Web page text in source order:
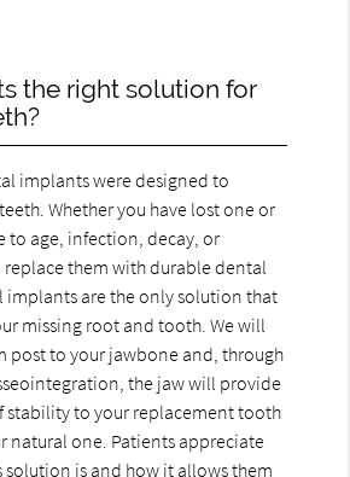
the right solution for
implants were designed to
Whether you have lost one or
to age, infection, decay, or
replace them with durable dental
implants are the only solution that
missing root and tooth. We will
post to your jawbone and, through
the jaw will provide
stability to your replacement tooth
natural one. Patients appreciate
solution is and how it allows them